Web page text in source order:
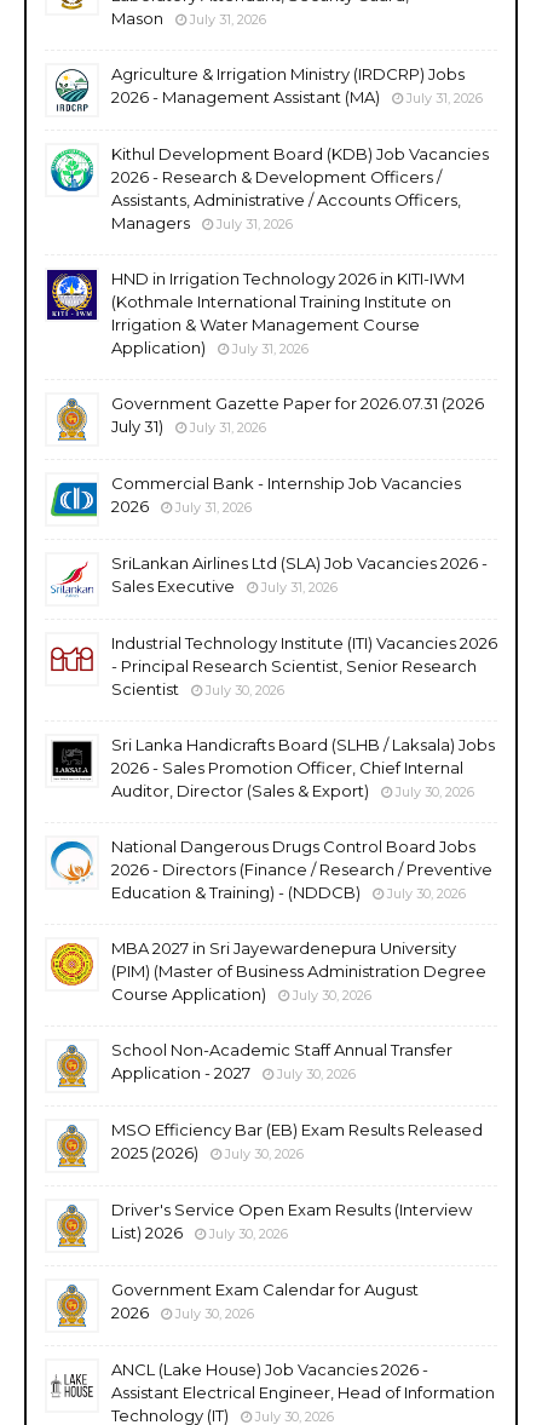
Mason
July 31, 2026
Agriculture & Irrigation Ministry (IRDCRP) Jobs
2026 - Management Assistant (MA)
July 31, 2026
Kithul Development Board (KDB) Job Vacancies
2026 - Research & Development Officers /
Assistants, Administrative / Accounts Officers,
Managers
July 31, 2026
HND in Irrigation Technology 2026 in KITI-IWM
(Kothmale International Training Institute on
Irrigation & Water Management Course
Application)
July 31, 2026
Government Gazette Paper for 2026.07.31 (2026
July 31)
July 31, 2026
Commercial Bank - Internship Job Vacancies
2026
July 31, 2026
SriLankan Airlines Ltd (SLA) Job Vacancies 2026 -
Sales Executive
July 31, 2026
Industrial Technology Institute (ITI) Vacancies 2026
- Principal Research Scientist, Senior Research
Scientist
July 30, 2026
Sri Lanka Handicrafts Board (SLHB / Laksala) Jobs
2026 - Sales Promotion Officer, Chief Internal
Auditor, Director (Sales & Export)
July 30, 2026
National Dangerous Drugs Control Board Jobs
2026 - Directors (Finance / Research / Preventive
Education & Training) - (NDDCB)
July 30, 2026
MBA 2027 in Sri Jayewardenepura University
(PIM) (Master of Business Administration Degree
Course Application)
July 30, 2026
School Non-Academic Staff Annual Transfer
Application - 2027
July 30, 2026
MSO Efficiency Bar (EB) Exam Results Released
2025 (2026)
July 30, 2026
Driver's Service Open Exam Results (Interview
List) 2026
July 30, 2026
Government Exam Calendar for August
2026
July 30, 2026
ANCL (Lake House) Job Vacancies 2026 -
Assistant Electrical Engineer, Head of Information
Technology (IT)
July 30, 2026